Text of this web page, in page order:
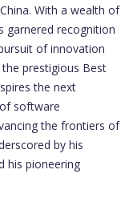
With a wealth of
garnered recognition
of innovation
prestigious Best
the next
software
the frontiers of
by his
his pioneering